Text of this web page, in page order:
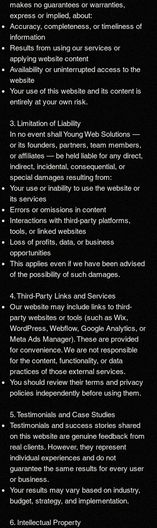
makes no guarantees or warranties,
express or implied, about:
Accuracy, completeness, or timeliness of
information
Results from using our services or
applying website content
Availability or uninterrupted access to the
website
Your use of this website and its content is
entirely at your own risk.
3. Limitation of Liability
In no event shall Young Web Solutions —
or its founders, partners, team members,
or affiliates — be held liable for any direct,
indirect, incidental, consequential, or
special damages resulting from:
Your use or inability to use the website or
its services
Errors or omissions in content
Interactions with third-party platforms,
tools, or linked websites
Loss of profits, data, or business
opportunities
This applies even if we have been advised
of the possibility of such damages.
4. Third-Party Links and Services
Our website may include links to third-
party websites or tools (such as Wix,
WordPress, Webflow, Google Analytics, or
Meta Ads Manager). These are provided
for convenience. We are not responsible
for the content, functionality, or data
practices of those external services.
You should review their terms and privacy
policies independently before using them.
5. Testimonials and Case Studies
Testimonials and success stories shared
on this website are genuine feedback from
real clients. However, they represent
individual experiences and do not
guarantee the same results for every user
or business.
Your results may vary based on industry,
budget, strategy, and implementation.
6. Intellectual Property